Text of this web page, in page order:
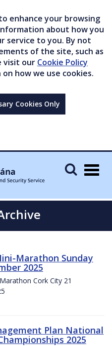
enhance your browsing
about how you
service to you. By not
of the site, such as
visit our Cookie Policy
how we use cookies.
Cookies Only
Marathon Sunday
2025
Cork City 21
Plan National
2025